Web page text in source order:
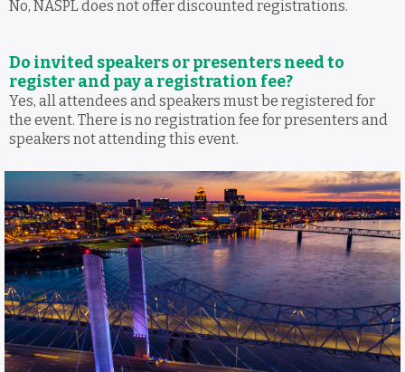
No, NASPL does not offer discounted registrations.
Do invited speakers or presenters need to
register and pay a registration fee?
Yes, all attendees and speakers must be registered for
the event. There is no registration fee for presenters and
speakers not attending this event.